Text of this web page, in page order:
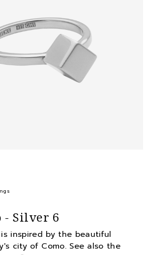
- Silver 6
inspired by the beautiful
city of Como. See also the